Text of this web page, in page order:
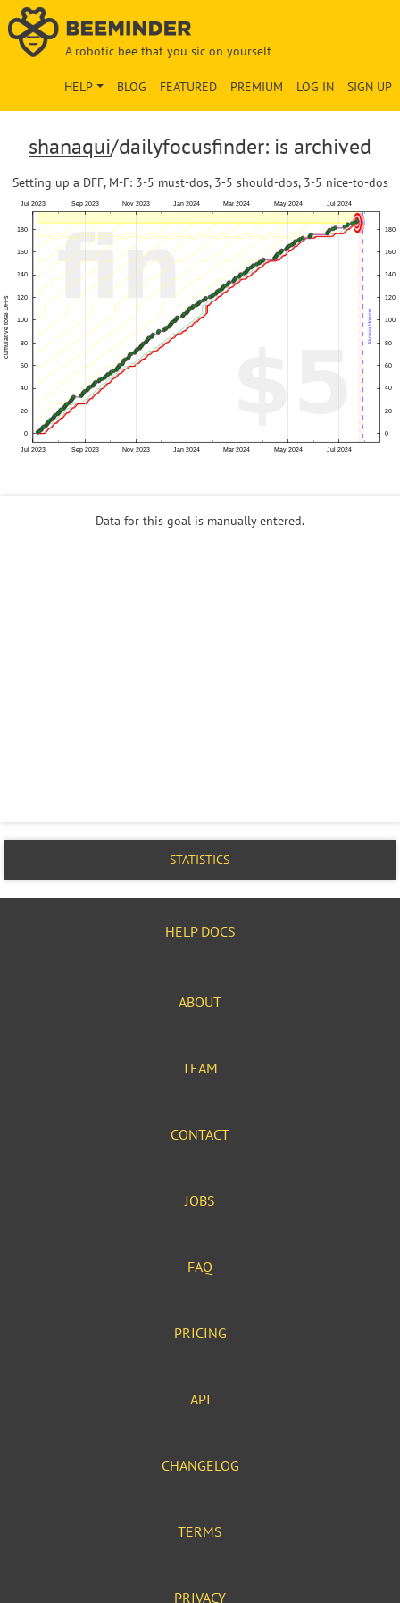
A robotic bee that you sic on yourself
SIGN UP
LOG IN
PREMIUM
FEATURED
BLOG
HELP
shanaqui/dailyfocusfinder: is archived
Setting up a DFF, M-F: 3-5 must-dos, 3-5 should-dos, 3-5 nice-to-dos
Data for this goal is manually entered.
STATISTICS
HELP DOCS
ABOUT
TEAM
CONTACT
JOBS
FAQ
PRICING
API
CHANGELOG
TERMS
PRIVACY